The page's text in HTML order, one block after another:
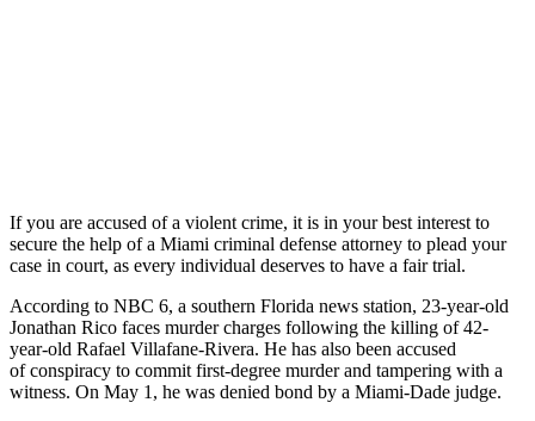
If you are accused of a violent crime, it is in your best interest to
secure the help of a Miami criminal defense attorney to plead your
case in court, as every individual deserves to have a fair trial.
According to NBC 6, a southern Florida news station, 23-year-old
Jonathan Rico faces murder charges following the killing of 42-
year-old Rafael Villafane-Rivera. He has also been accused
of conspiracy to commit first-degree murder and tampering with a
witness. On May 1, he was denied bond by a Miami-Dade judge.